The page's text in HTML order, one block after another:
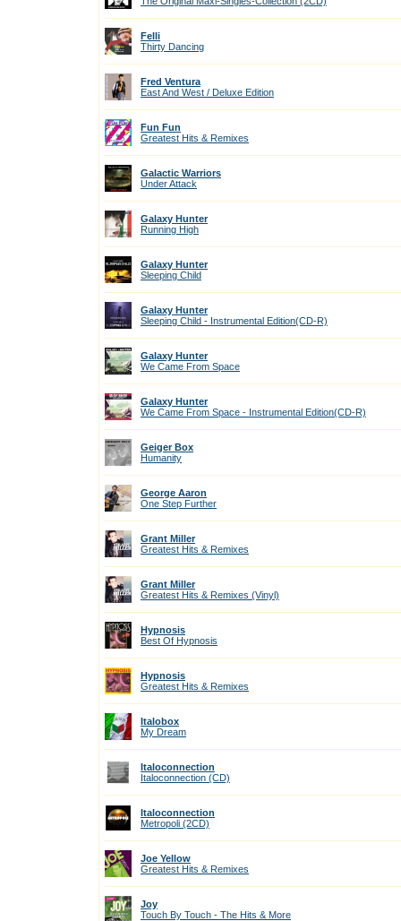
Felli
Thirty Dancing
Fred Ventura
East And West / Deluxe Edition
Fun Fun
Greatest Hits & Remixes
Galactic Warriors
Under Attack
Galaxy Hunter
Running High
Galaxy Hunter
Sleeping Child
Galaxy Hunter
Sleeping Child - Instrumental Edition(CD-R)
Galaxy Hunter
We Came From Space
Galaxy Hunter
We Came From Space - Instrumental Edition(CD-R)
Geiger Box
Humanity
George Aaron
One Step Further
Grant Miller
Greatest Hits & Remixes
Grant Miller
Greatest Hits & Remixes (Vinyl)
Hypnosis
Best Of Hypnosis
Hypnosis
Greatest Hits & Remixes
Italobox
My Dream
Italoconnection
Italoconnection (CD)
Italoconnection
Metropoli (2CD)
Joe Yellow
Greatest Hits & Remixes
Joy
Touch By Touch - The Hits & More